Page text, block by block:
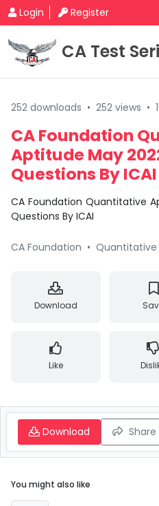
Login Register
CA Test
252 downloads • 252 views •
CA Foundation
Aptitude May
Questions By ICAI
CA Foundation Quantitative Aptitude May 2022
Questions By ICAI
CA Foundation •
Download
Like
Download Share
You might also like